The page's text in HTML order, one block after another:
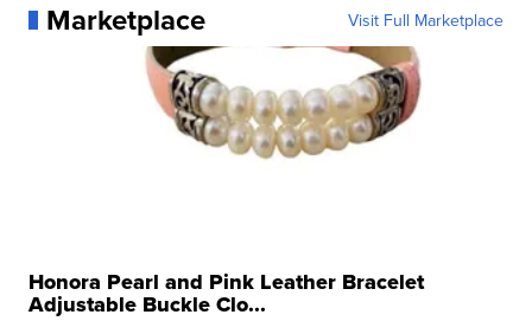
Marketplace Visit Full Marketplace
Honora Pearl and Pink Leather Bracelet
Adjustable Buckle Clo...